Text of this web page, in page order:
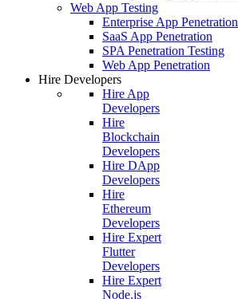
Web App Testing
Enterprise App Penetration
SaaS App Penetration
SPA Penetration Testing
Web App Penetration
Hire Developers
Hire App
Developers
Hire
Blockchain
Developers
Hire DApp
Developers
Hire
Ethereum
Developers
Hire Expert
Flutter
Developers
Hire Expert
Node.js